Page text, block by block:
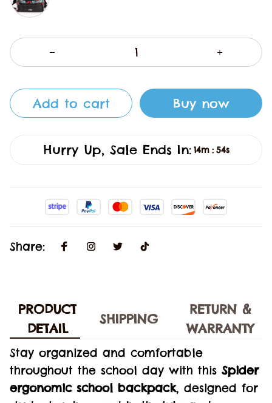
Add to cart Buy now
Hurry Up, Sale Ends In: 14m : 53s
Share:
PRODUCT
DETAIL
SHIPPING
RETURN &
WARRANTY
Stay organized and comfortable
throughout the school day with this Spider
ergonomic school backpack, designed for